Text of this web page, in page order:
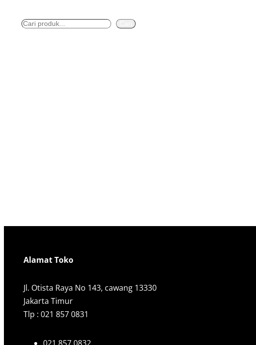
S
Alamat Toko
Jl. Otista Raya No 143, cawang 13330
Jakarta Timur
Tlp : 021 857 0831